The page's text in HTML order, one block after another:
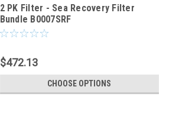
2 PK Filter - Sea Recovery Filter
Bundle B0007SRF
$472.13
CHOOSE OPTIONS